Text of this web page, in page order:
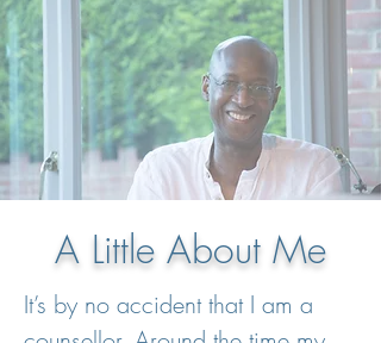
A Little About Me
It’s by no accident that I am a